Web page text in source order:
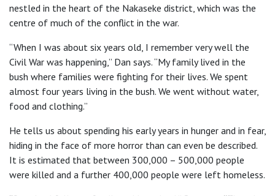
nestled in the heart of the Nakaseke district, which was the
centre of much of the conflict in the war.
“When I was about six years old, I remember very well the
Civil War was happening,” Dan says. “My family lived in the
bush where families were fighting for their lives. We spent
almost four years living in the bush. We went without water,
food and clothing.”
He tells us about spending his early years in hunger and in fear,
hiding in the face of more horror than can even be described.
It is estimated that between 300,000 – 500,000 people
were killed and a further 400,000 people were left homeless.